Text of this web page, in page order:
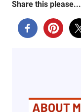
Share this please...